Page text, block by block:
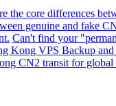
the core differences
genuine and fake
Can't find your
Kong VPS Backup and
CN2 transit for global